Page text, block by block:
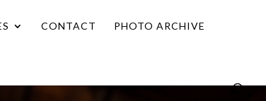
CONTACT PHOTO ARCHIVE